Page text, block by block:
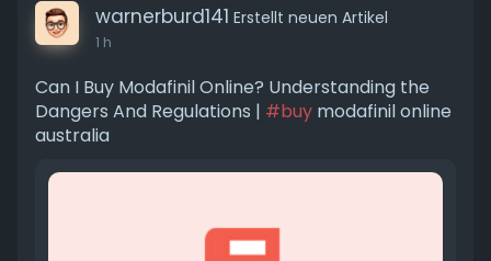
warnerburd141 Erstellt neuen Artikel
1 h
Can I Buy Modafinil Online? Understanding the
Dangers And Regulations | #buymodafinil online
australia